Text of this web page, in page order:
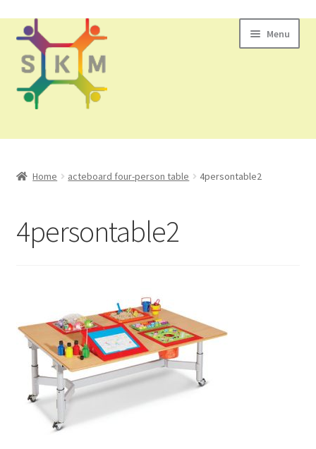
Skip
to
navigation
Skip
to
content
Menu
Home acteboard four-person table 4persontable2
4persontable2